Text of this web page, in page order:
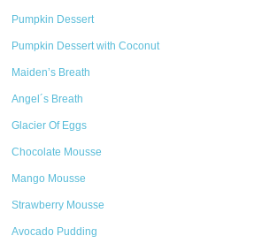
Pumpkin Dessert
Pumpkin Dessert with Coconut
Maiden’s Breath
Angel´s Breath
Glacier Of Eggs
Chocolate Mousse
Mango Mousse
Strawberry Mousse
Avocado Pudding